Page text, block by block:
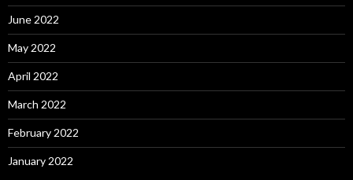
June 2022
May 2022
April 2022
March 2022
February 2022
January 2022